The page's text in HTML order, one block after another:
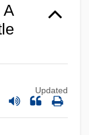
Updated